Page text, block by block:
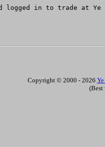
logged in to trade at Ye
Copyright © 2000 - 2026
(Best